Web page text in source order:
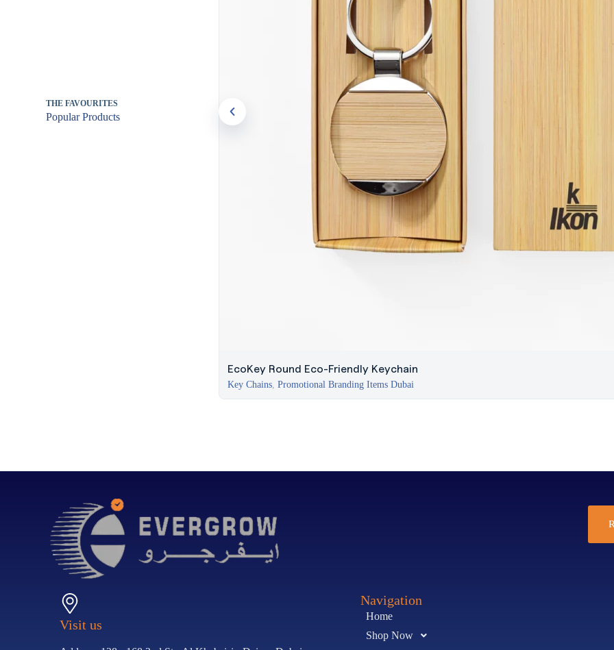
THE FAVOURITES
Popular Products
EcoKey Round Eco-Friendly Keychain
Key Chains,Promotional Branding Items Dubai
Visit us
Navigation
Home
Shop Now